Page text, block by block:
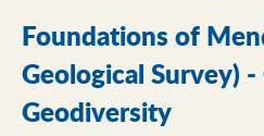
Foundations of
Geological Survey)
Geodiversity